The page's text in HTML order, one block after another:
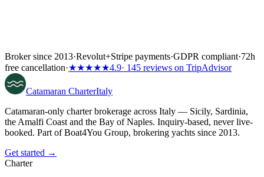
Broker since 2013·Revolut+Stripe payments·GDPR compliant·72h
free cancellation·★★★★★4.9· 145 reviews on TripAdvisor
Catamaran CharterItaly
Catamaran-only charter brokerage across Italy — Sicily, Sardinia,
the Amalfi Coast and the Bay of Naples. Inquiry-based, never live-
booked. Part of Boat4You Group, brokering yachts since 2013.
Get started →
Charter